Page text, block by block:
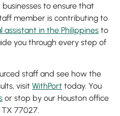
to ensure that
member is contributing to
assistant in the Philippines to
you through every step of
staff and see how the
visit WithPort today. You
or stop by our Houston office
TX 77027.